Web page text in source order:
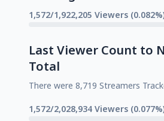
1,572/1,922,205 Viewers
Last Viewer Count to
Total
There were 8,719 Streamers
1,572/2,028,934 Viewers